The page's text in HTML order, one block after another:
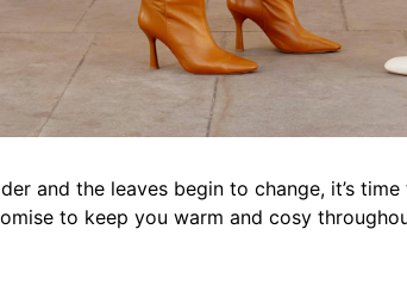
and the leaves begin to change, it’s
to keep you warm and cosy